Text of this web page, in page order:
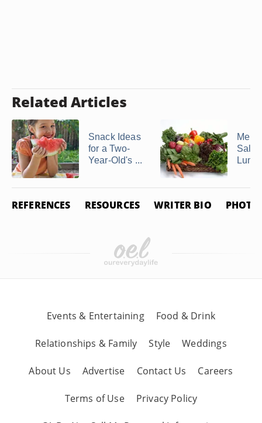
Related Articles
Snack Ideas
for a Two-
Year-Old's ...
Salad
REFERENCES RESOURCES WRITER BIO PHOTO
Events & Entertaining Food & Drink
Relationships & Family Style Weddings
About Us Advertise Contact Us Careers
Terms of Use Privacy Policy